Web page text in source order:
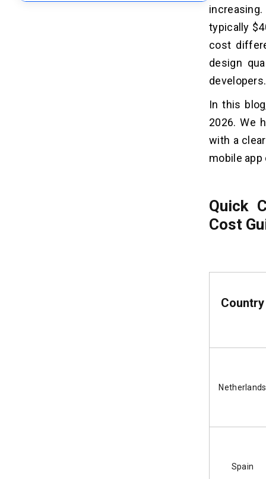
typically
cost
design
developers.
In this
2026. We
with a
mobile
Quick
Cost
Country
Netherlands
Spain